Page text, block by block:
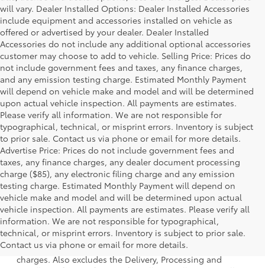
will vary. Dealer Installed Options: Dealer Installed Accessories
include equipment and accessories installed on vehicle as
offered or advertised by your dealer. Dealer Installed
Accessories do not include any additional optional accessories
customer may choose to add to vehicle. Selling Price: Prices do
not include government fees and taxes, any finance charges,
and any emission testing charge. Estimated Monthly Payment
will depend on vehicle make and model and will be determined
upon actual vehicle inspection. All payments are estimates.
Please verify all information. We are not responsible for
typographical, technical, or misprint errors. Inventory is subject
to prior sale. Contact us via phone or email for more details.
Advertise Price: Prices do not include government fees and
taxes, any finance charges, any dealer document processing
charge ($85), any electronic filing charge and any emission
testing charge. Estimated Monthly Payment will depend on
vehicle make and model and will be determined upon actual
vehicle inspection. All payments are estimates. Please verify all
information. We are not responsible for typographical,
technical, or misprint errors. Inventory is subject to prior sale.
Contact us via phone or email for more details.
1 Starting MSRP is the lowest Base MSRP for the series of a
model and excludes manufacturer, distributor and dealer
options, taxes, title and license and dealer fees and
charges. Also excludes the Delivery, Processing and